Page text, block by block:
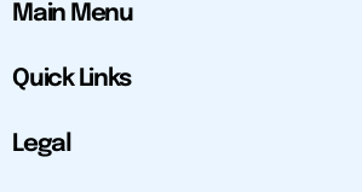
Main Menu
Quick Links
Legal